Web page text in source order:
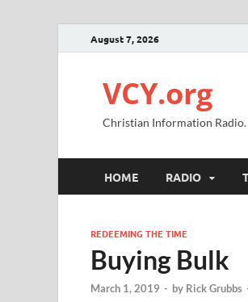
August 7, 2026
VCY.org
Christian Information Radio.
HOME RADIO
REDEEMING THE TIME
Buying Bulk
March 1, 2019 - by Rick Grubbs